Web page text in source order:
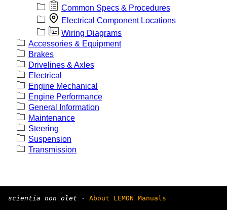
Common Specs & Procedures
Electrical Component Locations
Wiring Diagrams
Accessories & Equipment
Brakes
Drivelines & Axles
Electrical
Engine Mechanical
Engine Performance
General Information
Maintenance
Steering
Suspension
Transmission
scientia non olet · About LEMON Manuals